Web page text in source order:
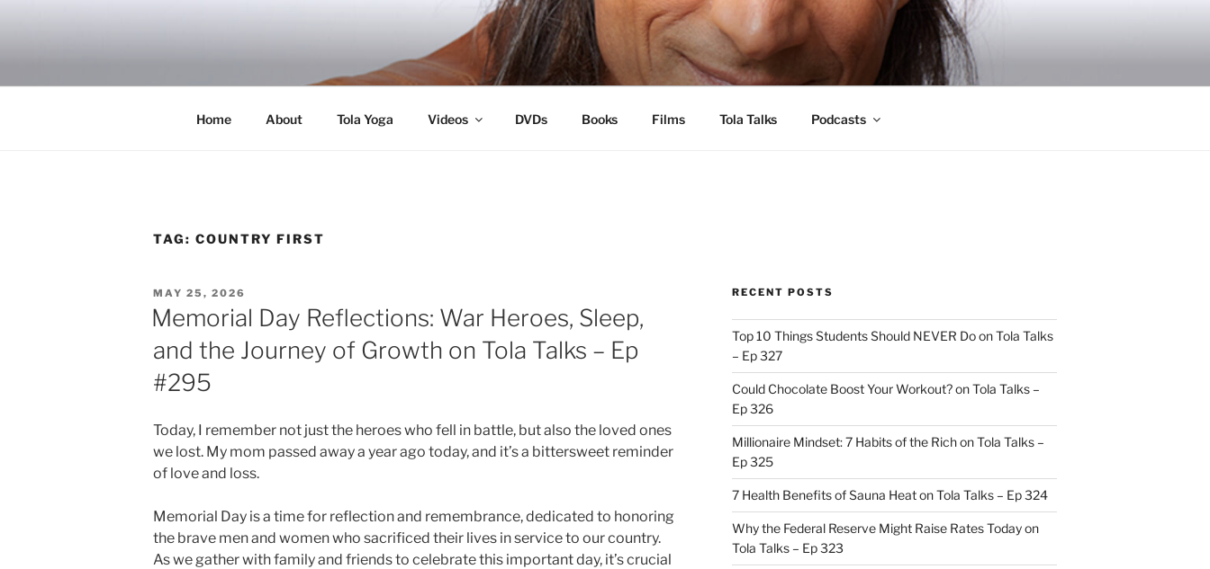
Home About Tola Yoga Videos DVDs Books Films Tola Talks Podcasts
TAG: COUNTRY FIRST
POSTED
ON
MAY 25, 2026
Memorial Day Reflections: War Heroes, Sleep,
and the Journey of Growth on Tola Talks – Ep
#295
Today, I remember not just the heroes who fell in battle, but also the loved ones
we lost. My mom passed away a year ago today, and it’s a bittersweet reminder
of love and loss.
Memorial Day is a time for reflection and remembrance, dedicated to honoring
the brave men and women who sacrificed their lives in service to our country.
As we gather with family and friends to celebrate this important day, it’s crucial
RECENT POSTS
Top 10 Things Students Should NEVER Do on Tola Talks
– Ep 327
Could Chocolate Boost Your Workout? on Tola Talks –
Ep 326
Millionaire Mindset: 7 Habits of the Rich on Tola Talks –
Ep 325
7 Health Benefits of Sauna Heat on Tola Talks – Ep 324
Why the Federal Reserve Might Raise Rates Today on
Tola Talks – Ep 323